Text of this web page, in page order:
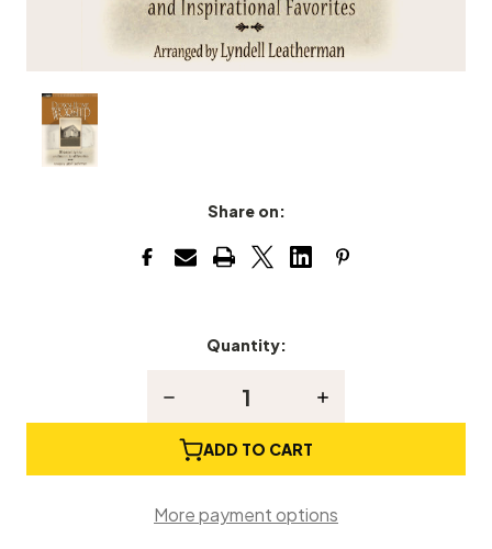
Share on:
Quantity:
Decrease
Down
Home
Increase
ADD TO CART
More payment options